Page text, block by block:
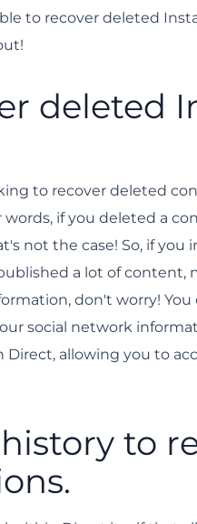
blocking them on
to recover deleted
deleted
to recover deleted
if you deleted a
not the case! So, if you
a lot of content,
don't worry!
social network
allowing you to
to